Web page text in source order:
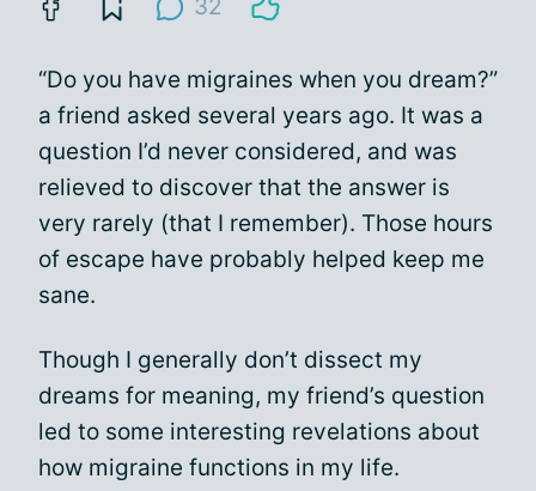
32
“Do you have migraines when you dream?”
a friend asked several years ago. It was a
question I’d never considered, and was
relieved to discover that the answer is
very rarely (that I remember). Those hours
of escape have probably helped keep me
sane.
Though I generally don’t dissect my
dreams for meaning, my friend’s question
led to some interesting revelations about
how migraine functions in my life.